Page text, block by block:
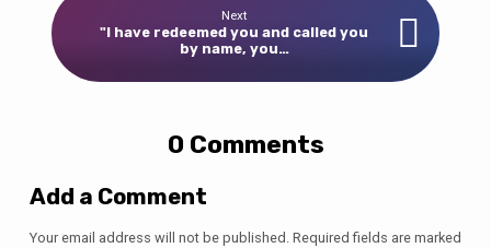
Next
"I have redeemed you and called you
by name, you…
0 Comments
Add a Comment
Your email address will not be published. Required fields are marked